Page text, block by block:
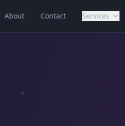
About Contact Services